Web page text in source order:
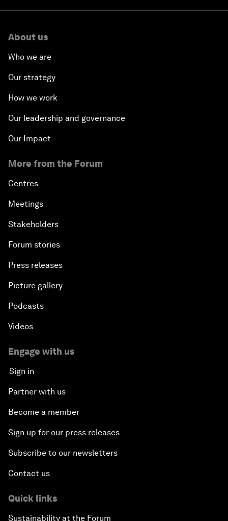
About us
Who we are
Our strategy
How we work
Our leadership and governance
Our Impact
More from the Forum
Centres
Meetings
Stakeholders
Forum stories
Press releases
Picture gallery
Podcasts
Videos
Engage with us
Sign in
Partner with us
Become a member
Sign up for our press releases
Subscribe to our newsletters
Contact us
Quick links
Sustainability at the Forum